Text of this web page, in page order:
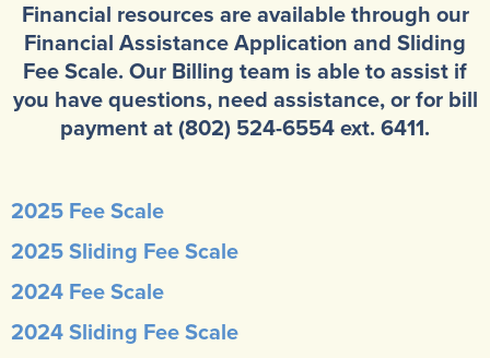
Financial resources are available through our
Financial Assistance Application and Sliding
Fee Scale. Our Billing team is able to assist if
you have questions, need assistance, or for bill
payment at (802) 524-6554 ext. 6411.
2025 Fee Scale
2025 Sliding Fee Scale
2024 Fee Scale
2024 Sliding Fee Scale